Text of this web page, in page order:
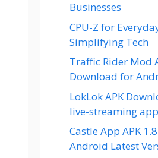
Businesses
CPU-Z for
Simplifying Tech
Traffic Rider Mod
Download for
LokLok APK
live-streaming
Castle App APK
Android Latest